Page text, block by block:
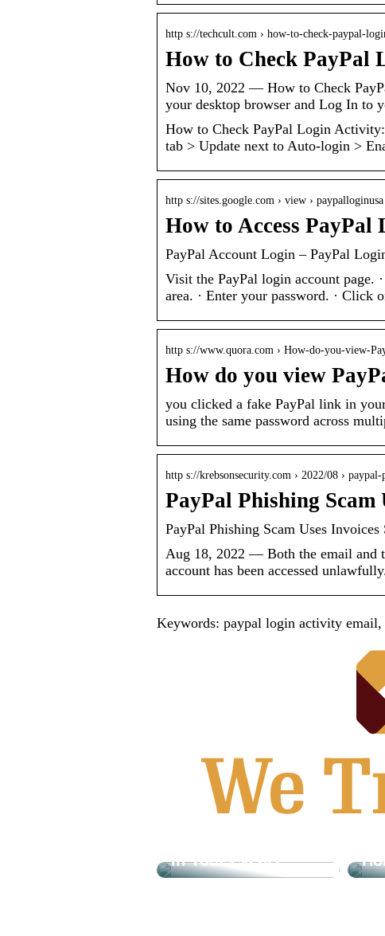
http s://techcult.com › how-to-check-paypal-
How to Check PayPal
Nov 10, 2022 — How to Check
your desktop browser and Log In to
How to Check PayPal Login
tab > Update next to Auto-login >
http s://sites.google.com › view › paypalloginusa
How to Access PayPal
PayPal Account Login – PayPal
Visit the PayPal login account page.
area. · Enter your password. · Click
http s://www.quora.com › How-do-you-view-
How do you view
you clicked a fake PayPal link in
using the same password across
http s://krebsonsecurity.com › 2022/08 ›
PayPal Phishing Scam
PayPal Phishing Scam Uses
Aug 18, 2022 — Both the email and
account has been accessed
Keywords: paypal login activity
In Your Event?